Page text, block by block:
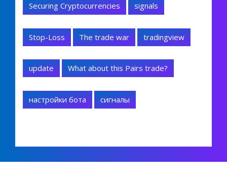
Securing Cryptocurrencies signals
Stop-Loss The trade war tradingview
update What about this Pairs trade?
настройки бота сигналы